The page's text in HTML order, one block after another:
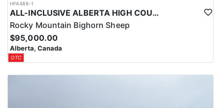
HFA486-1
ALL-INCLUSIVE ALBERTA HIGH COUNTRY BIG HORN SHEEP HUNTS
Rocky Mountain Bighorn Sheep
$95,000.00
Alberta, Canada
OTC